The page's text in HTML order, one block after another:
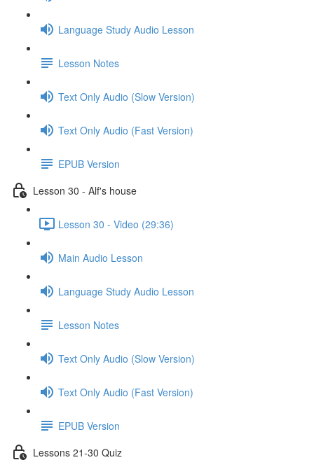
Language Study Audio Lesson
Lesson Notes
Text Only Audio (Slow Version)
Text Only Audio (Fast Version)
EPUB Version
Lesson 30 - Alf's house
Lesson 30 - Video (29:36)
Main Audio Lesson
Language Study Audio Lesson
Lesson Notes
Text Only Audio (Slow Version)
Text Only Audio (Fast Version)
EPUB Version
Lessons 21-30 Quiz